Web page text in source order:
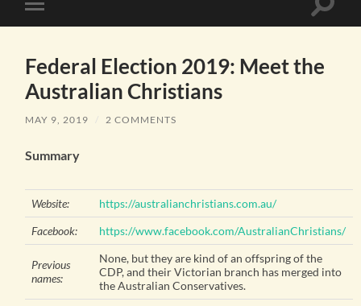
mobile
Toggle
Federal Election 2019: Meet the
Australian Christians
MAY 9, 2019 / 2 COMMENTS
Summary
Website:
https://australianchristians.com.au/
Facebook:
https://www.facebook.com/AustralianChristians/
Previous
names:
None, but they are kind of an offspring of the
CDP, and their Victorian branch has merged into
the Australian Conservatives.